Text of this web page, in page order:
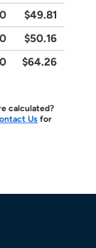
$49.81
$50.16
$64.26
calculated?
Us for